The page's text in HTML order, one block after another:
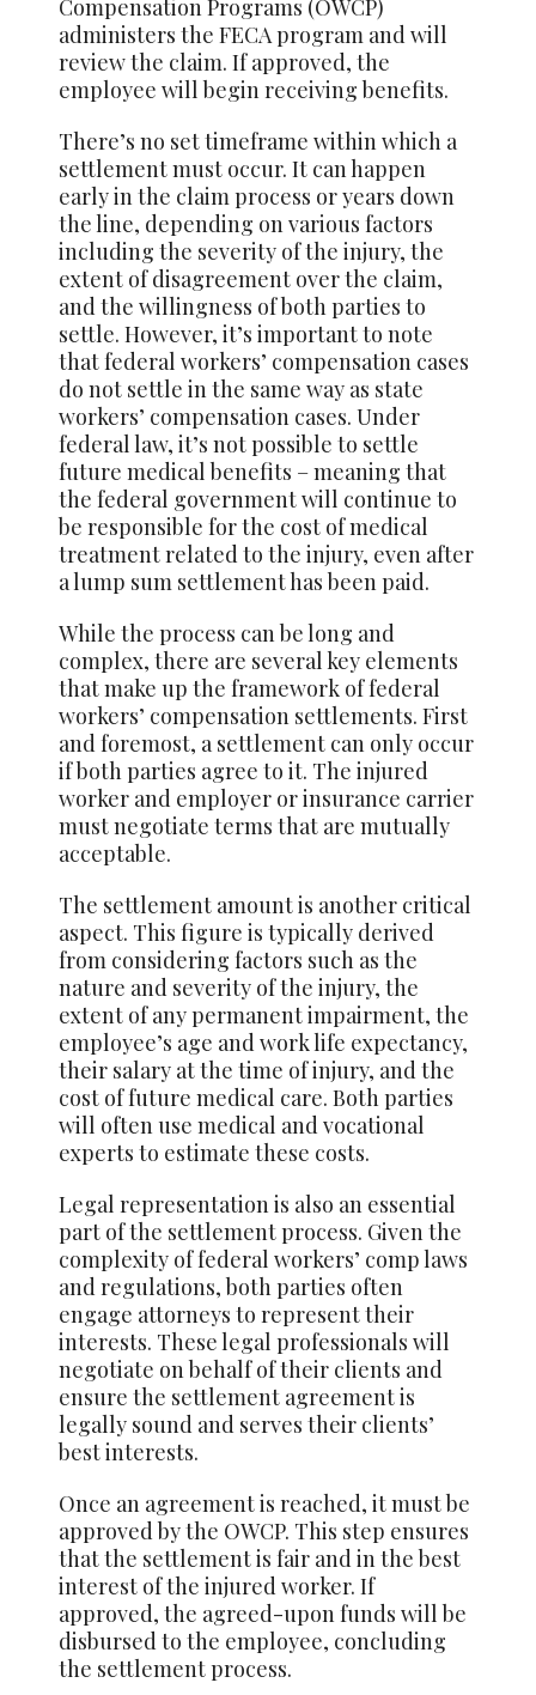
Compensation Programs (OWCP)
administers the FECA program and will
review the claim. If approved, the
employee will begin receiving benefits.
There’s no set timeframe within which a
settlement must occur. It can happen
early in the claim process or years down
the line, depending on various factors
including the severity of the injury, the
extent of disagreement over the claim,
and the willingness of both parties to
settle. However, it’s important to note
that federal workers’ compensation cases
do not settle in the same way as state
workers’ compensation cases. Under
federal law, it’s not possible to settle
future medical benefits – meaning that
the federal government will continue to
be responsible for the cost of medical
treatment related to the injury, even after
a lump sum settlement has been paid.
While the process can be long and
complex, there are several key elements
that make up the framework of federal
workers’ compensation settlements. First
and foremost, a settlement can only occur
if both parties agree to it. The injured
worker and employer or insurance carrier
must negotiate terms that are mutually
acceptable.
The settlement amount is another critical
aspect. This figure is typically derived
from considering factors such as the
nature and severity of the injury, the
extent of any permanent impairment, the
employee’s age and work life expectancy,
their salary at the time of injury, and the
cost of future medical care. Both parties
will often use medical and vocational
experts to estimate these costs.
Legal representation is also an essential
part of the settlement process. Given the
complexity of federal workers’ comp laws
and regulations, both parties often
engage attorneys to represent their
interests. These legal professionals will
negotiate on behalf of their clients and
ensure the settlement agreement is
legally sound and serves their clients’
best interests.
Once an agreement is reached, it must be
approved by the OWCP. This step ensures
that the settlement is fair and in the best
interest of the injured worker. If
approved, the agreed-upon funds will be
disbursed to the employee, concluding
the settlement process.